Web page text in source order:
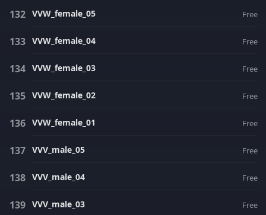
VVW_female_05 Free
VVW_female_04 Free
VVW_female_03 Free
VVW_female_02 Free
VVW_female_01 Free
VVV_male_05 Free
VVV_male_04 Free
VVV_male_03 Free